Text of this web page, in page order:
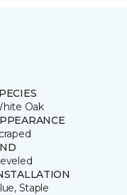
Oak
Staple